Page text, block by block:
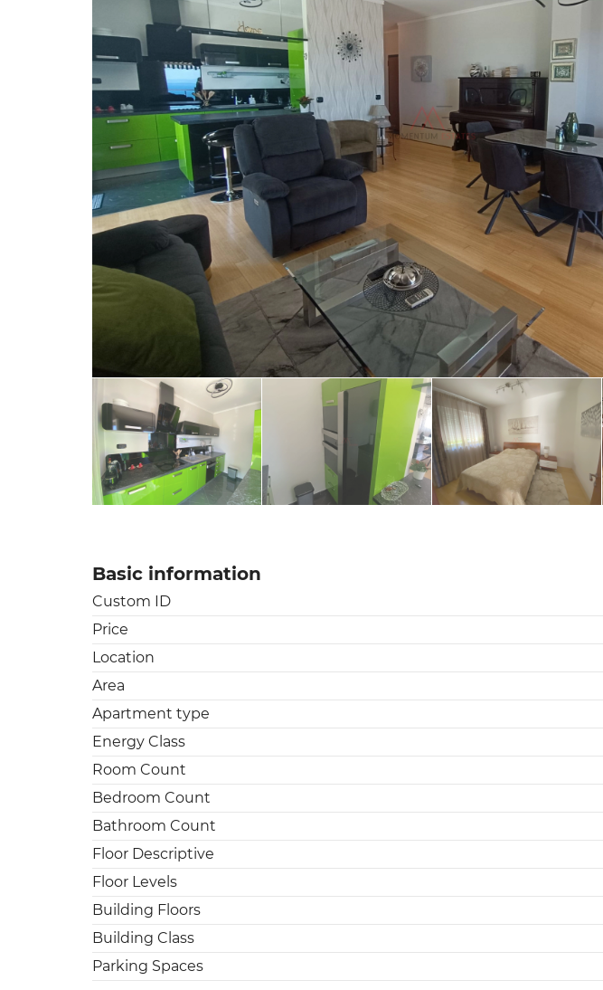
Basic information
Custom ID
Price
Location
Area
Apartment type
Energy Class
Room Count
Bedroom Count
Bathroom Count
Floor Descriptive
Floor Levels
Building Floors
Building Class
Parking Spaces